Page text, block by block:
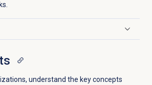
understand the key concepts